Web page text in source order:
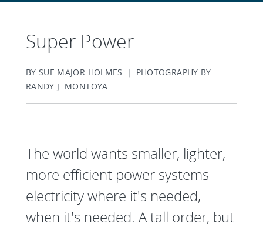
Super Power
BY SUE MAJOR HOLMES | PHOTOGRAPHY BY
RANDY J. MONTOYA
The world wants smaller, lighter,
more efficient power systems -
electricity where it's needed,
when it's needed. A tall order, but